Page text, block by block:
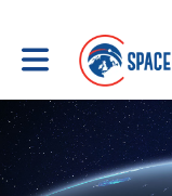
Toggle main navigation